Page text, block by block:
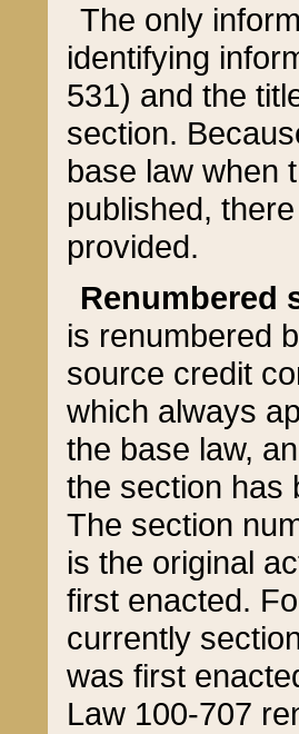
The only
identifying
531) and the
section.
base law when
published,
provided.
Renumbered
is renumbered
source credit
which always
the base law,
the section has
The section
is the original
first enacted.
currently
was first
Law 100-707